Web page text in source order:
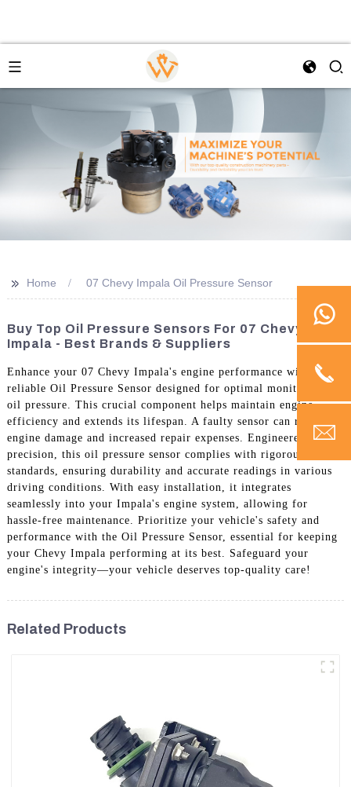
>> Home 07 Chevy Impala Oil Pressure Sensor
Buy Top Oil Pressure Sensors For 07 Chevy
Impala - Best Brands & Suppliers
Enhance your 07 Chevy Impala's engine performance with a
reliable Oil Pressure Sensor designed for optimal monitoring of
oil pressure. This crucial component helps maintain engine
efficiency and extends its lifespan. A faulty sensor can result in
engine damage and increased repair expenses. Engineered for
precision, this oil pressure sensor complies with rigorous quality
standards, ensuring durability and accurate readings in various
driving conditions. With easy installation, it integrates
seamlessly into your Impala's engine system, allowing for
hassle-free maintenance. Prioritize your vehicle's safety and
performance with the Oil Pressure Sensor, essential for keeping
your Chevy Impala performing at its best. Safeguard your
engine's integrity—your vehicle deserves top-quality care!
Related Products